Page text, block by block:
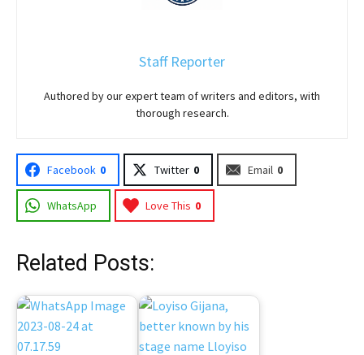
Staff Reporter
Authored by our expert team of writers and editors, with
thorough research.
Facebook 0 Twitter 0 Email 0
WhatsApp Love This 0
Related Posts: